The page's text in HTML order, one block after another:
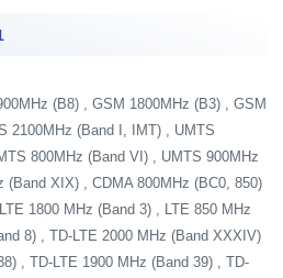
(B8) , GSM 1800MHz (B3) , GSM
2100MHz (Band I, IMT) , UMTS
800MHz (Band VI) , UMTS 900MHz
(Band XIX) , CDMA 800MHz (BC0, 850)
1800 MHz (Band 3) , LTE 850 MHz
8) , TD-LTE 2000 MHz (Band XXXIV)
, TD-LTE 1900 MHz (Band 39) , TD-